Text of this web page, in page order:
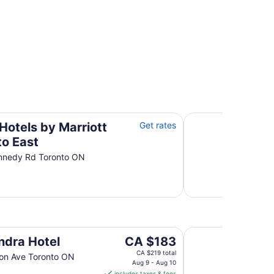
by Marriott
East
Rd Toronto ON
Get rates
Residence Inn by
Hotel
Ave Toronto ON
The
price
CA $183
CA $219 total
Aug 9 - Aug 10
University of